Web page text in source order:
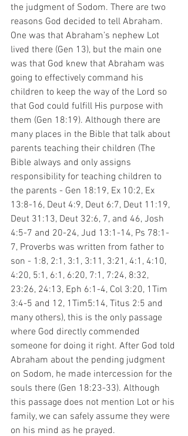
the judgment of Sodom. There are two
reasons God decided to tell Abraham.
One was that Abraham’s nephew Lot
lived there (Gen 13), but the main one
was that God knew that Abraham was
going to effectively command his
children to keep the way of the Lord so
that God could fulfill His purpose with
them (Gen 18:19). Although there are
many places in the Bible that talk about
parents teaching their children (The
Bible always and only assigns
responsibility for teaching children to
the parents - Gen 18:19, Ex 10:2, Ex
13:8-16, Deut 4:9, Deut 6:7, Deut 11:19,
Deut 31:13, Deut 32:6, 7, and 46, Josh
4:5-7 and 20-24, Jud 13:1-14, Ps 78:1-
7, Proverbs was written from father to
son - 1:8, 2:1, 3:1, 3:11, 3:21, 4:1, 4:10,
4:20, 5:1, 6:1, 6:20, 7:1, 7:24, 8:32,
23:26, 24:13, Eph 6:1-4, Col 3:20, 1Tim
3:4-5 and 12, 1Tim5:14, Titus 2:5 and
many others), this is the only passage
where God directly commended
someone for doing it right. After God told
Abraham about the pending judgment
on Sodom, he made intercession for the
souls there (Gen 18:23-33). Although
this passage does not mention Lot or his
family, we can safely assume they were
on his mind as he prayed.